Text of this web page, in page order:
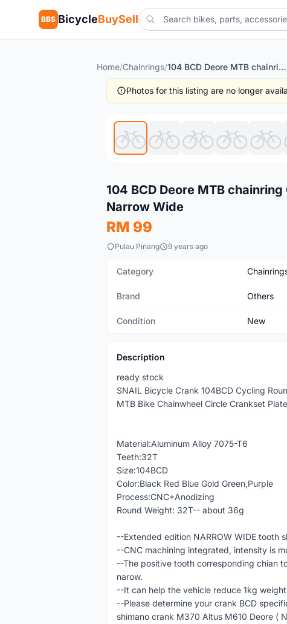
BBS BicycleBuySell
Home/Chainrings/ 104 BCD Deore MTB chainring Oval round 32T 34T 36T 38T Narrow Wide
Photos for this listing are no longer
104 BCD Deore MTB
Narrow Wide
RM 99
Pulau Pinang 9 years ago
Category
Brand Others
Condition New
Description
ready stock
SNAIL Bicycle Crank 104BCD Cycling
MTB Bike Chainwheel Circle Crankset Plate
Material:Aluminum Alloy 7075-T6
Teeth:32T
Size:104BCD
Color:Black Red Blue Gold Green,Purple
Process:CNC+Anodizing
Round Weight: 32T-- about 36g
--Extended edition NARROW WIDE tooth
--CNC machining integrated, intensity is
--The positive tooth corresponding chian
narow.
--It can help the vehicle reduce 1kg
--Please determine your crank BCD
shimano crank M370 Altus M610 Deore (